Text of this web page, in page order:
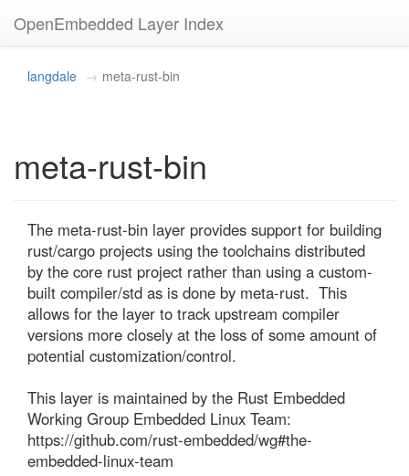
OpenEmbedded Layer Index
langdale meta-rust-bin
meta-rust-bin
The meta-rust-bin layer provides support for building
rust/cargo projects using the toolchains distributed
by the core rust project rather than using a custom-
built compiler/std as is done by meta-rust.  This
allows for the layer to track upstream compiler
versions more closely at the loss of some amount of
potential customization/control.
This layer is maintained by the Rust Embedded
Working Group Embedded Linux Team:
https://github.com/rust-embedded/wg#the-
embedded-linux-team